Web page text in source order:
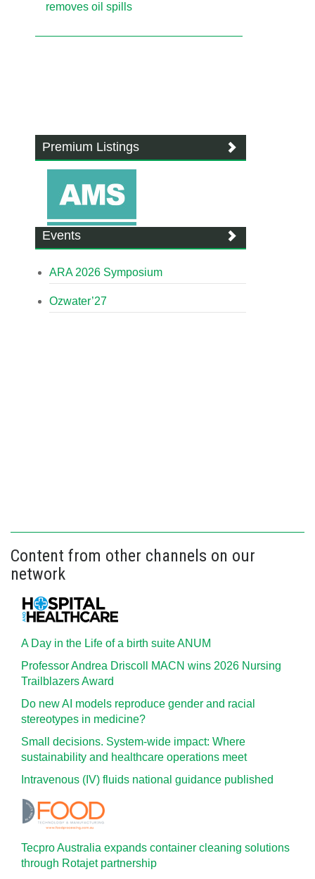
removes oil spills
Premium Listings
Events
ARA 2026 Symposium
Ozwater’27
Content from other channels on our
network
A Day in the Life of a birth suite ANUM
Professor Andrea Driscoll MACN wins 2026 Nursing
Trailblazers Award
Do new AI models reproduce gender and racial
stereotypes in medicine?
Small decisions. System-wide impact: Where
sustainability and healthcare operations meet
Intravenous (IV) fluids national guidance published
Tecpro Australia expands container cleaning solutions
through Rotajet partnership